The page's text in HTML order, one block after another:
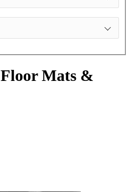
Floor Mats &